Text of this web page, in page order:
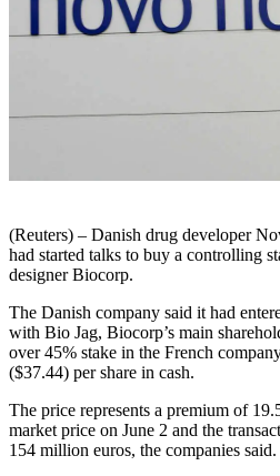
(Reuters) – Danish drug developer
had started talks to buy a controlling
designer Biocorp.
The Danish company said it had
with Bio Jag, Biocorp’s main
over 45% stake in the French
($37.44) per share in cash.
The price represents a premium of
market price on June 2 and the
154 million euros, the companies said.